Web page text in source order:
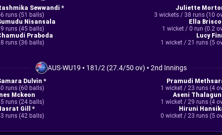
Sewwandi *
runs (51 balls)
Nisansala
runs (45 balls)
Praboda
runs (36 balls)
Juliette
3 wickets / 38 runs (10
Ella
1 wicket / 0 run (0.2
Lucy
1 wicket / 21 runs (5
AUS-WU19 • 181/2 (27.4/50 ov) •2nd Innings
Dulvin *
runs (60 balls)
Ines Mckeon
runs (24 balls)
Gill *
runs (42 balls)
Pramudi
1 wicket / 23 runs (4
Aseni
1 wicket / 29 runs (4
Hiruni
0 wicket / 23 runs (5